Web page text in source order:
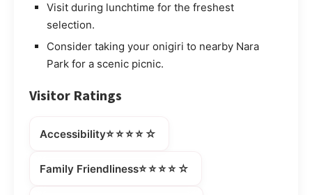
Visit during lunchtime for the freshest
selection.
Consider taking your onigiri to nearby Nara
Park for a scenic picnic.
Visitor Ratings
Accessibility⭐⭐⭐⭐☆
Family Friendliness⭐⭐⭐⭐☆